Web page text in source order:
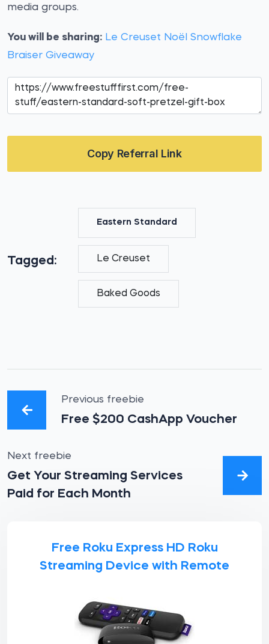
media groups.
You will be sharing: Le Creuset Noël Snowflake
Braiser Giveaway
Copy Referral Link
Tagged:
Eastern Standard
Le Creuset
Baked Goods
Previous freebie
Free $200 CashApp Voucher
Next freebie
Get Your Streaming Services
Paid for Each Month
Free Roku Express HD Roku
Streaming Device with Remote